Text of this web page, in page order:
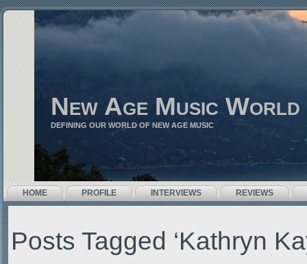
New Age Music World
DEFINING OUR WORLD OF NEW AGE MUSIC
HOME PROFILE INTERVIEWS REVIEWS
Posts Tagged ‘Kathryn